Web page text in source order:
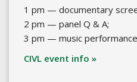
1 pm — documentary
2 pm — panel Q & A;
3 pm — music
CIVL event info »